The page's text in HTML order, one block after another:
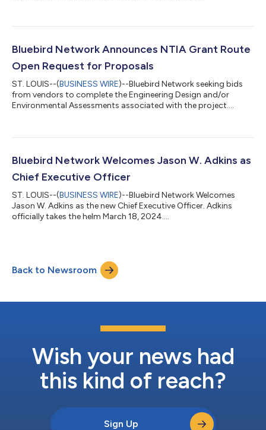
Bluebird Network Announces NTIA Grant Route
Open Request for Proposals
ST. LOUIS--(BUSINESS WIRE)--Bluebird Network seeking bids
from vendors to complete the Engineering Design and/or
Environmental Assessments associated with the project....
Bluebird Network Welcomes Jason W. Adkins as
Chief Executive Officer
ST. LOUIS--(BUSINESS WIRE)--Bluebird Network Welcomes
Jason W. Adkins as the new Chief Executive Officer. Adkins
officially takes the helm March 18, 2024....
Back to Newsroom
Wish your news had
this kind of reach?
Sign Up